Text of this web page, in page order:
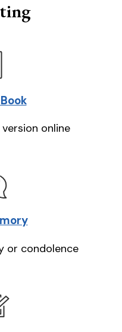
online
or condolence